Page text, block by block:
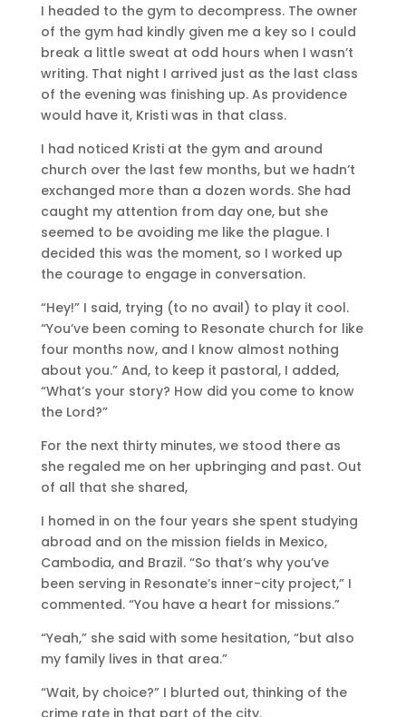
I headed to the gym to decompress. The owner
of the gym had kindly given me a key so I could
break a little sweat at odd hours when I wasn’t
writing. That night I arrived just as the last class
of the evening was finishing up. As providence
would have it, Kristi was in that class.
I had noticed Kristi at the gym and around
church over the last few months, but we hadn’t
exchanged more than a dozen words. She had
caught my attention from day one, but she
seemed to be avoiding me like the plague. I
decided this was the moment, so I worked up
the courage to engage in conversation.
“Hey!” I said, trying (to no avail) to play it cool.
“You’ve been coming to Resonate church for like
four months now, and I know almost nothing
about you.” And, to keep it pastoral, I added,
“What’s your story? How did you come to know
the Lord?”
For the next thirty minutes, we stood there as
she regaled me on her upbringing and past. Out
of all that she shared,
I homed in on the four years she spent studying
abroad and on the mission fields in Mexico,
Cambodia, and Brazil. “So that’s why you’ve
been serving in Resonate’s inner-city project,” I
commented. “You have a heart for missions.”
“Yeah,” she said with some hesitation, “but also
my family lives in that area.”
“Wait, by choice?” I blurted out, thinking of the
crime rate in that part of the city.